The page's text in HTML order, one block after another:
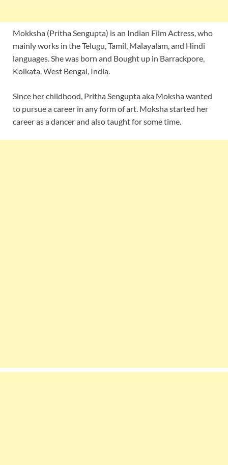
Mokksha (Pritha Sengupta) is an Indian Film Actress, who
mainly works in the Telugu, Tamil, Malayalam, and Hindi
languages. She was born and Bought up in Barrackpore,
Kolkata, West Bengal, India.
Since her childhood, Pritha Sengupta aka Moksha wanted
to pursue a career in any form of art. Moksha started her
career as a dancer and also taught for some time.